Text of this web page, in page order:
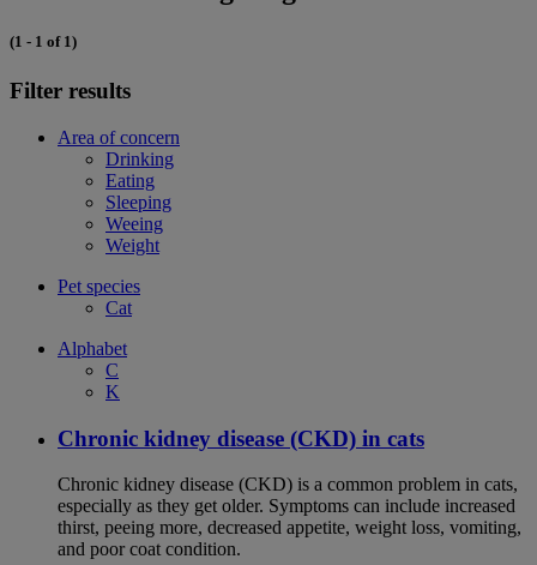
(1 - 1 of 1)
Filter results
Area of concern
Drinking
Eating
Sleeping
Weeing
Weight
Pet species
Cat
Alphabet
C
K
Chronic kidney disease (CKD) in cats
Chronic kidney disease (CKD) is a common problem in cats,
especially as they get older. Symptoms can include increased
thirst, peeing more, decreased appetite, weight loss, vomiting,
and poor coat condition.